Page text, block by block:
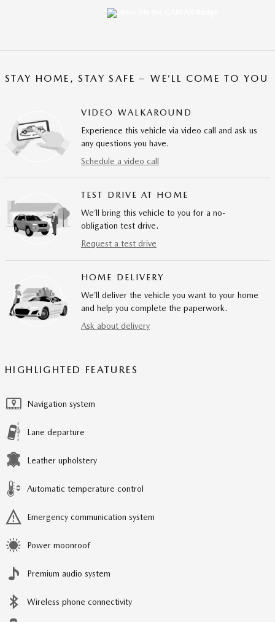
STAY HOME, STAY SAFE – WE’LL COME TO YOU
VIDEO WALKAROUND
Experience this vehicle via video call and ask us
any questions you have.
Schedule a video call
TEST DRIVE AT HOME
We’ll bring this vehicle to you for a no-
obligation test drive.
Request a test drive
HOME DELIVERY
We’ll deliver the vehicle you want to your home
and help you complete the paperwork.
Ask about delivery
HIGHLIGHTED FEATURES
Navigation system
Lane departure
Leather upholstery
Automatic temperature control
Emergency communication system
Power moonroof
Premium audio system
Wireless phone connectivity